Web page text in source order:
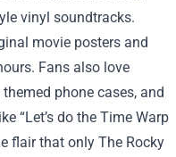
vinyl soundtracks.
movie posters and
Fans also love
phone cases, and
“Let’s do the Time Warp
flair that only The Rocky